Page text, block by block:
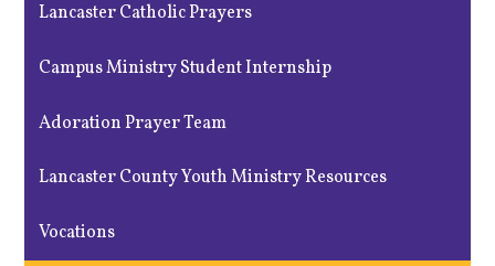
Lancaster Catholic Prayers
Campus Ministry Student Internship
Adoration Prayer Team
Lancaster County Youth Ministry Resources
Vocations